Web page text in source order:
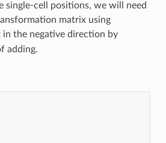
single-cell positions, we will need
matrix using
in the negative direction by
adding.